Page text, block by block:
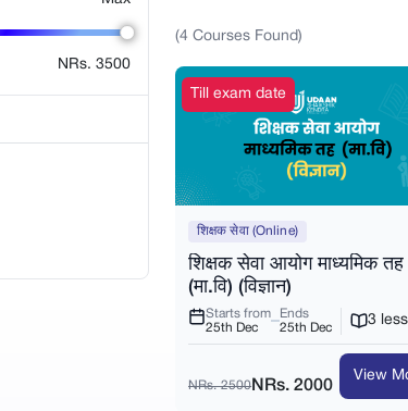
NRs. 3500
(4 Courses Found)
Till exam date
शिक्षक सेवा (Online)
शिक्षक सेवा आयोग माध्यमिक तह
(मा.वि) (विज्ञान)
Starts from
25th Dec
Ends
25th Dec
3
NRs. 2500 NRs. 2000
View